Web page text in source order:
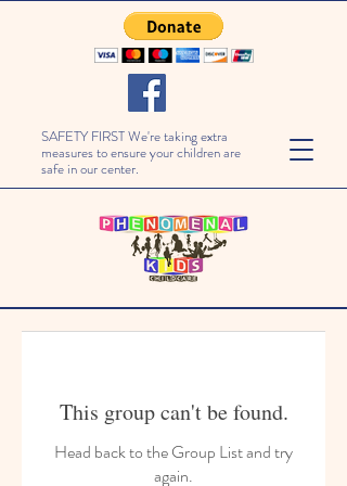
SAFETY FIRST We're taking extra
measures to ensure your children are
safe in our center.
This group can't be found.
Head back to the Group List and try
again.